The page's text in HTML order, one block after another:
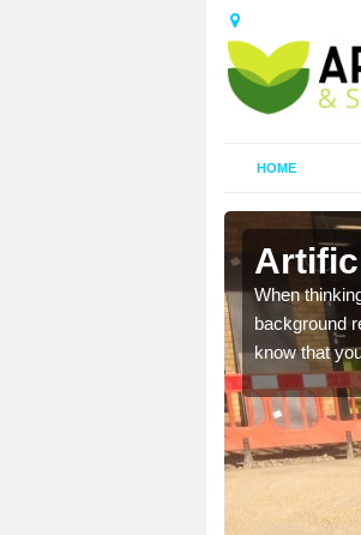
HOME
When
background
know that